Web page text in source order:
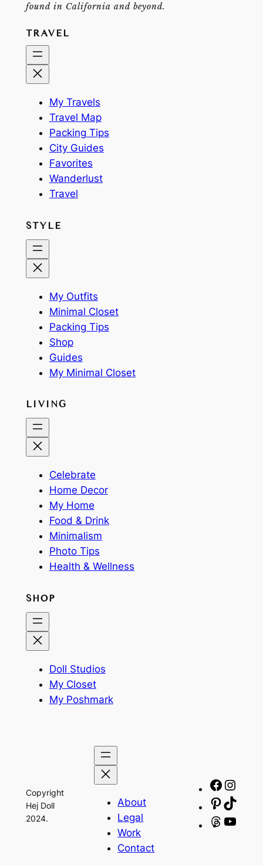
found in California and beyond.
TRAVEL
My Travels
Travel Map
Packing Tips
City Guides
Favorites
Wanderlust
Travel
STYLE
My Outfits
Minimal Closet
Packing Tips
Shop
Guides
My Minimal Closet
LIVING
Celebrate
Home Decor
My Home
Food & Drink
Minimalism
Photo Tips
Health & Wellness
SHOP
Doll Studios
My Closet
My Poshmark
Copyright
Hej Doll
2024.
About
Legal
Work
Contact
Threads